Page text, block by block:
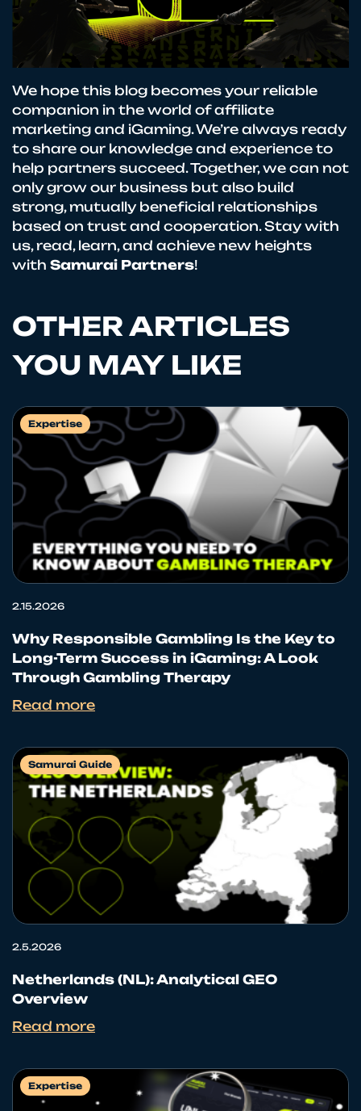
We hope this blog becomes your reliable
companion in the world of affiliate
marketing and iGaming. We’re always ready
to share our knowledge and experience to
help partners succeed. Together, we can not
only grow our business but also build
strong, mutually beneficial relationships
based on trust and cooperation. Stay with
us, read, learn, and achieve new heights
with Samurai Partners!
OTHER ARTICLES
YOU MAY LIKE
Expertise
2.15.2026
Why Responsible Gambling Is the Key to
Long-Term Success in iGaming: A Look
Through Gambling Therapy
Read more
Samurai Guide
2.5.2026
Netherlands (NL): Analytical GEO
Overview
Read more
Expertise